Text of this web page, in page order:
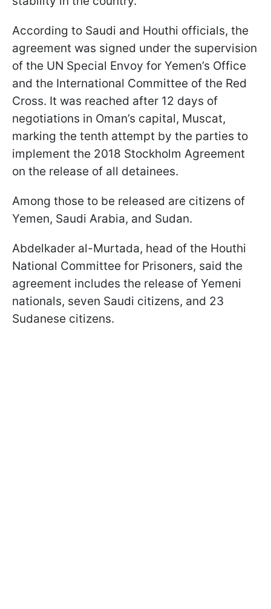
According to Saudi and Houthi officials, the
agreement was signed under the supervision
of the UN Special Envoy for Yemen’s Office
and the International Committee of the Red
Cross. It was reached after 12 days of
negotiations in Oman’s capital, Muscat,
marking the tenth attempt by the parties to
implement the 2018 Stockholm Agreement
on the release of all detainees.
Among those to be released are citizens of
Yemen, Saudi Arabia, and Sudan.
Abdelkader al-Murtada, head of the Houthi
National Committee for Prisoners, said the
agreement includes the release of Yemeni
nationals, seven Saudi citizens, and 23
Sudanese citizens.